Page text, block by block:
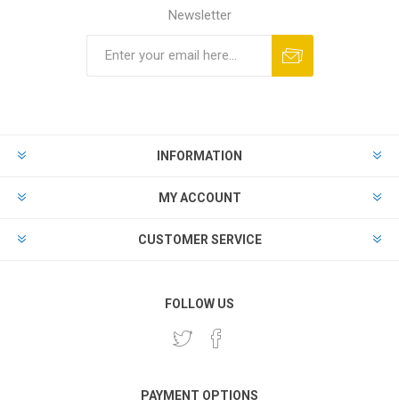
Newsletter
INFORMATION
MY ACCOUNT
CUSTOMER SERVICE
FOLLOW US
PAYMENT OPTIONS